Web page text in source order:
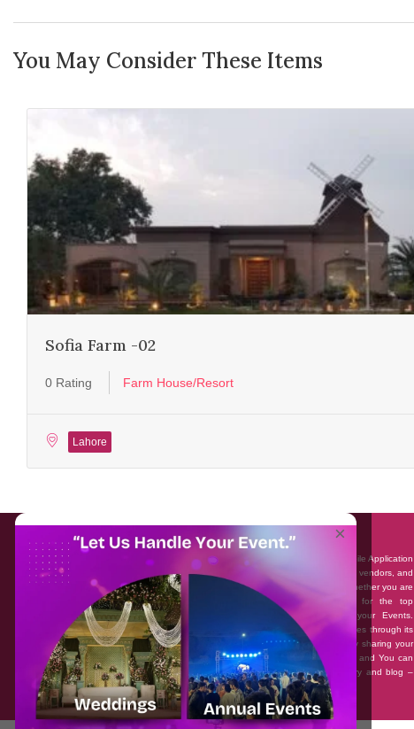
You May Consider These Items
Sofia Farm -02
0 Rating Farm House/Resort
Lahore
About EventAffairs.pk
Eventaffairs.pk is Pakistan #1 Event Planning Portal and Mobile Application
where you can find the Venues of Your Choice, best wedding vendors, and
many more with prices and reviews at the click of a button. Whether you are
looking to hire Event planners in Pakistan, or looking for the top
photographers, or just some ideas and inspiration for your Events.
Eventaffairs.pk can help you to solve your Event planning woes through its
unique features i.e. You can Get a Quote in few minutes by sharing your
requirements, Can explore packages of different Companies and You can
also frame a checklist, detailed vendor list, inspiration gallery and blog –
you won’t need to spend hours planning a wedding anymore.
×